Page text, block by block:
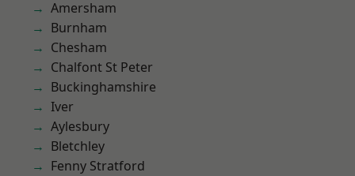
Amersham
Burnham
Chesham
Chalfont St Peter
Buckinghamshire
Iver
Aylesbury
Bletchley
Fenny Stratford